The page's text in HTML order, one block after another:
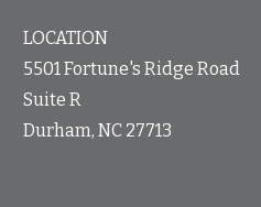
LOCATION
5501 Fortune's Ridge Road
Suite R
Durham, NC 27713